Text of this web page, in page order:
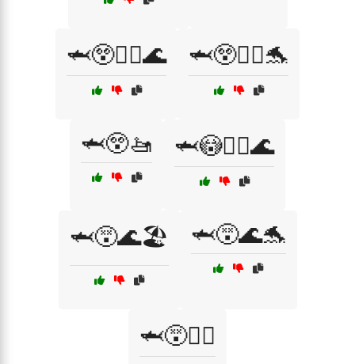
🦈😲🏊‍♀️🌊 🦈😲🏊‍♀️🐬
🦈😲🚤 🦈😳🏄‍♂️🌊
🦈😵🌊🏖️ 🦈😵🌊🐬
🦈😵🏄‍♀️